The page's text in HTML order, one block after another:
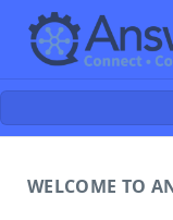
WELCOME TO